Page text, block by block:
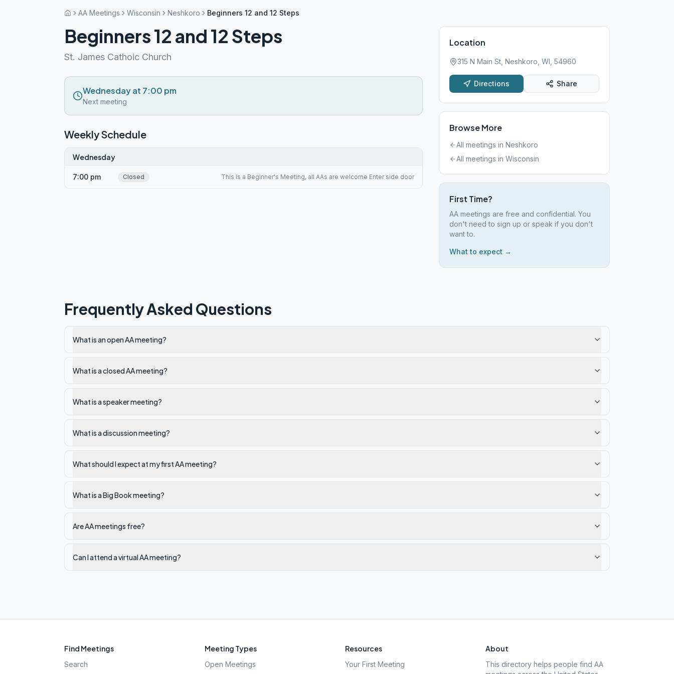
AA Meetings Wisconsin Neshkoro Beginners 12 and 12 Steps
Beginners 12 and 12 Steps
St. James Cathoic Church
Wednesday at 7:00 pm
Next meeting
Weekly Schedule
Wednesday
7:00 pm Closed This is a Beginner's Meeting, all AAs are welcome Enter side door
Location
315 N Main St, Neshkoro, WI, 54960
Directions Share
Browse More
All meetings in Neshkoro
All meetings in Wisconsin
First Time?
AA meetings are free and confidential. You
don't need to sign up or speak if you don't
want to.
What to expect →
Frequently Asked Questions
What is an open AA meeting?
What is a closed AA meeting?
What is a speaker meeting?
What is a discussion meeting?
What should I expect at my first AA meeting?
What is a Big Book meeting?
Are AA meetings free?
Can I attend a virtual AA meeting?
Find Meetings
Search
Meeting Types
Open Meetings
Resources
Your First Meeting
About
This directory helps people find AA